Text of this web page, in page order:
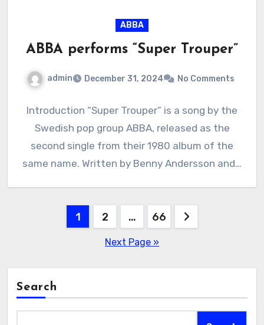
ABBA
ABBA performs “Super Trouper”
admin December 31, 2024 No Comments
Introduction “Super Trouper” is a song by the
Swedish pop group ABBA, released as the
second single from their 1980 album of the
same name. Written by Benny Andersson and…
1 2 … 66
Next Page »
Search